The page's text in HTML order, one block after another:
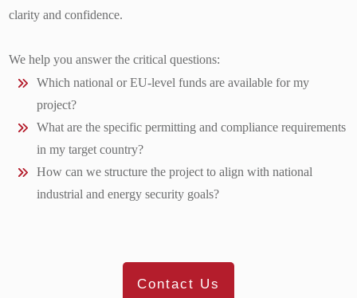
clarity and confidence.
We help you answer the critical questions:
Which national or EU-level funds are available for my
project?
What are the specific permitting and compliance requirements
in my target country?
How can we structure the project to align with national
industrial and energy security goals?
Contact Us